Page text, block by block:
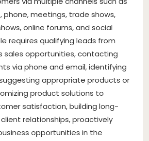
phone, meetings, trade shows,
online forums, and social
requires qualifying leads from
sales opportunities, contacting
via phone and email, identifying
appropriate products or
product solutions to
satisfaction, building long-
relationships, proactively
opportunities in the